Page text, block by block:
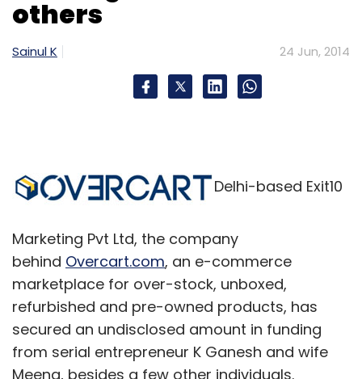
Select your Newsletter frequency
Monthly Newsletter
Subscribe
Practo Technologies Pvt Ltd
others
Sainul K 24 Jun, 2014
Delhi-based Exit10
Marketing Pvt Ltd, the company
behind Overcart.com, an e-commerce
marketplace for over-stock, unboxed,
refurbished and pre-owned products, has
secured an undisclosed amount in funding
from serial entrepreneur K Ganesh and wife
Meena, besides a few other individuals.